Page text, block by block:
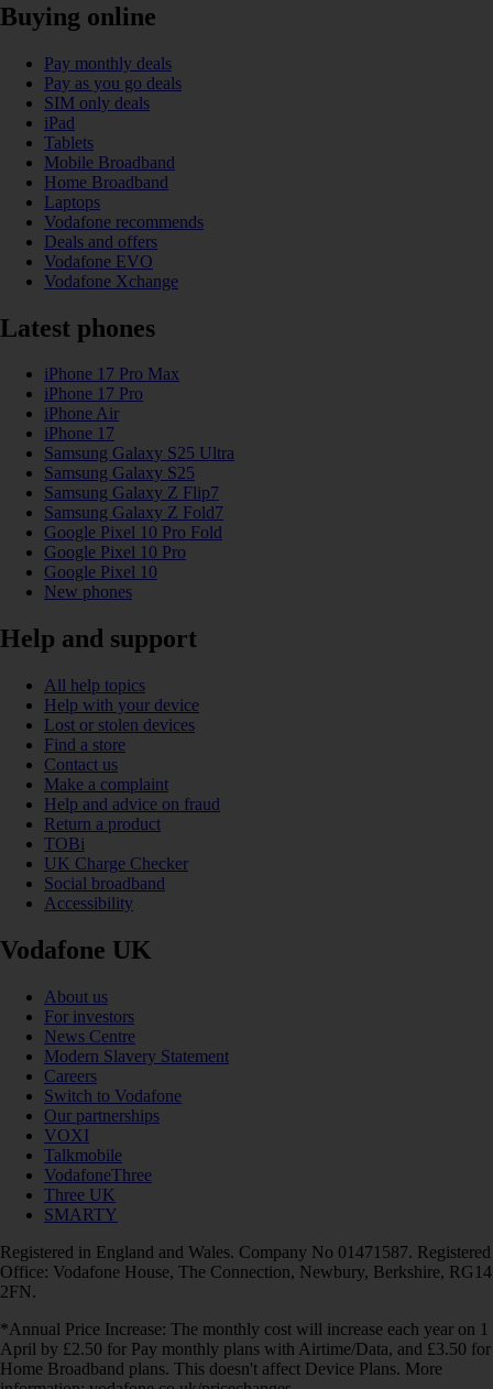
Buying online
Pay monthly deals
Pay as you go deals
SIM only deals
iPad
Tablets
Mobile Broadband
Home Broadband
Laptops
Vodafone recommends
Deals and offers
Vodafone EVO
Vodafone Xchange
Latest phones
iPhone 17 Pro Max
iPhone 17 Pro
iPhone Air
iPhone 17
Samsung Galaxy S25 Ultra
Samsung Galaxy S25
Samsung Galaxy Z Flip7
Samsung Galaxy Z Fold7
Google Pixel 10 Pro Fold
Google Pixel 10 Pro
Google Pixel 10
New phones
Help and support
All help topics
Help with your device
Lost or stolen devices
Find a store
Contact us
Make a complaint
Help and advice on fraud
Return a product
TOBi
UK Charge Checker
Social broadband
Accessibility
Vodafone UK
About us
For investors
News Centre
Modern Slavery Statement
Careers
Switch to Vodafone
Our partnerships
VOXI
Talkmobile
VodafoneThree
Three UK
SMARTY
Registered in England and Wales. Company No 01471587. Registered
Office: Vodafone House, The Connection, Newbury, Berkshire, RG14
2FN.
*Annual Price Increase: The monthly cost will increase each year on 1
April by £2.50 for Pay monthly plans with Airtime/Data, and £3.50 for
Home Broadband plans. This doesn't affect Device Plans. More